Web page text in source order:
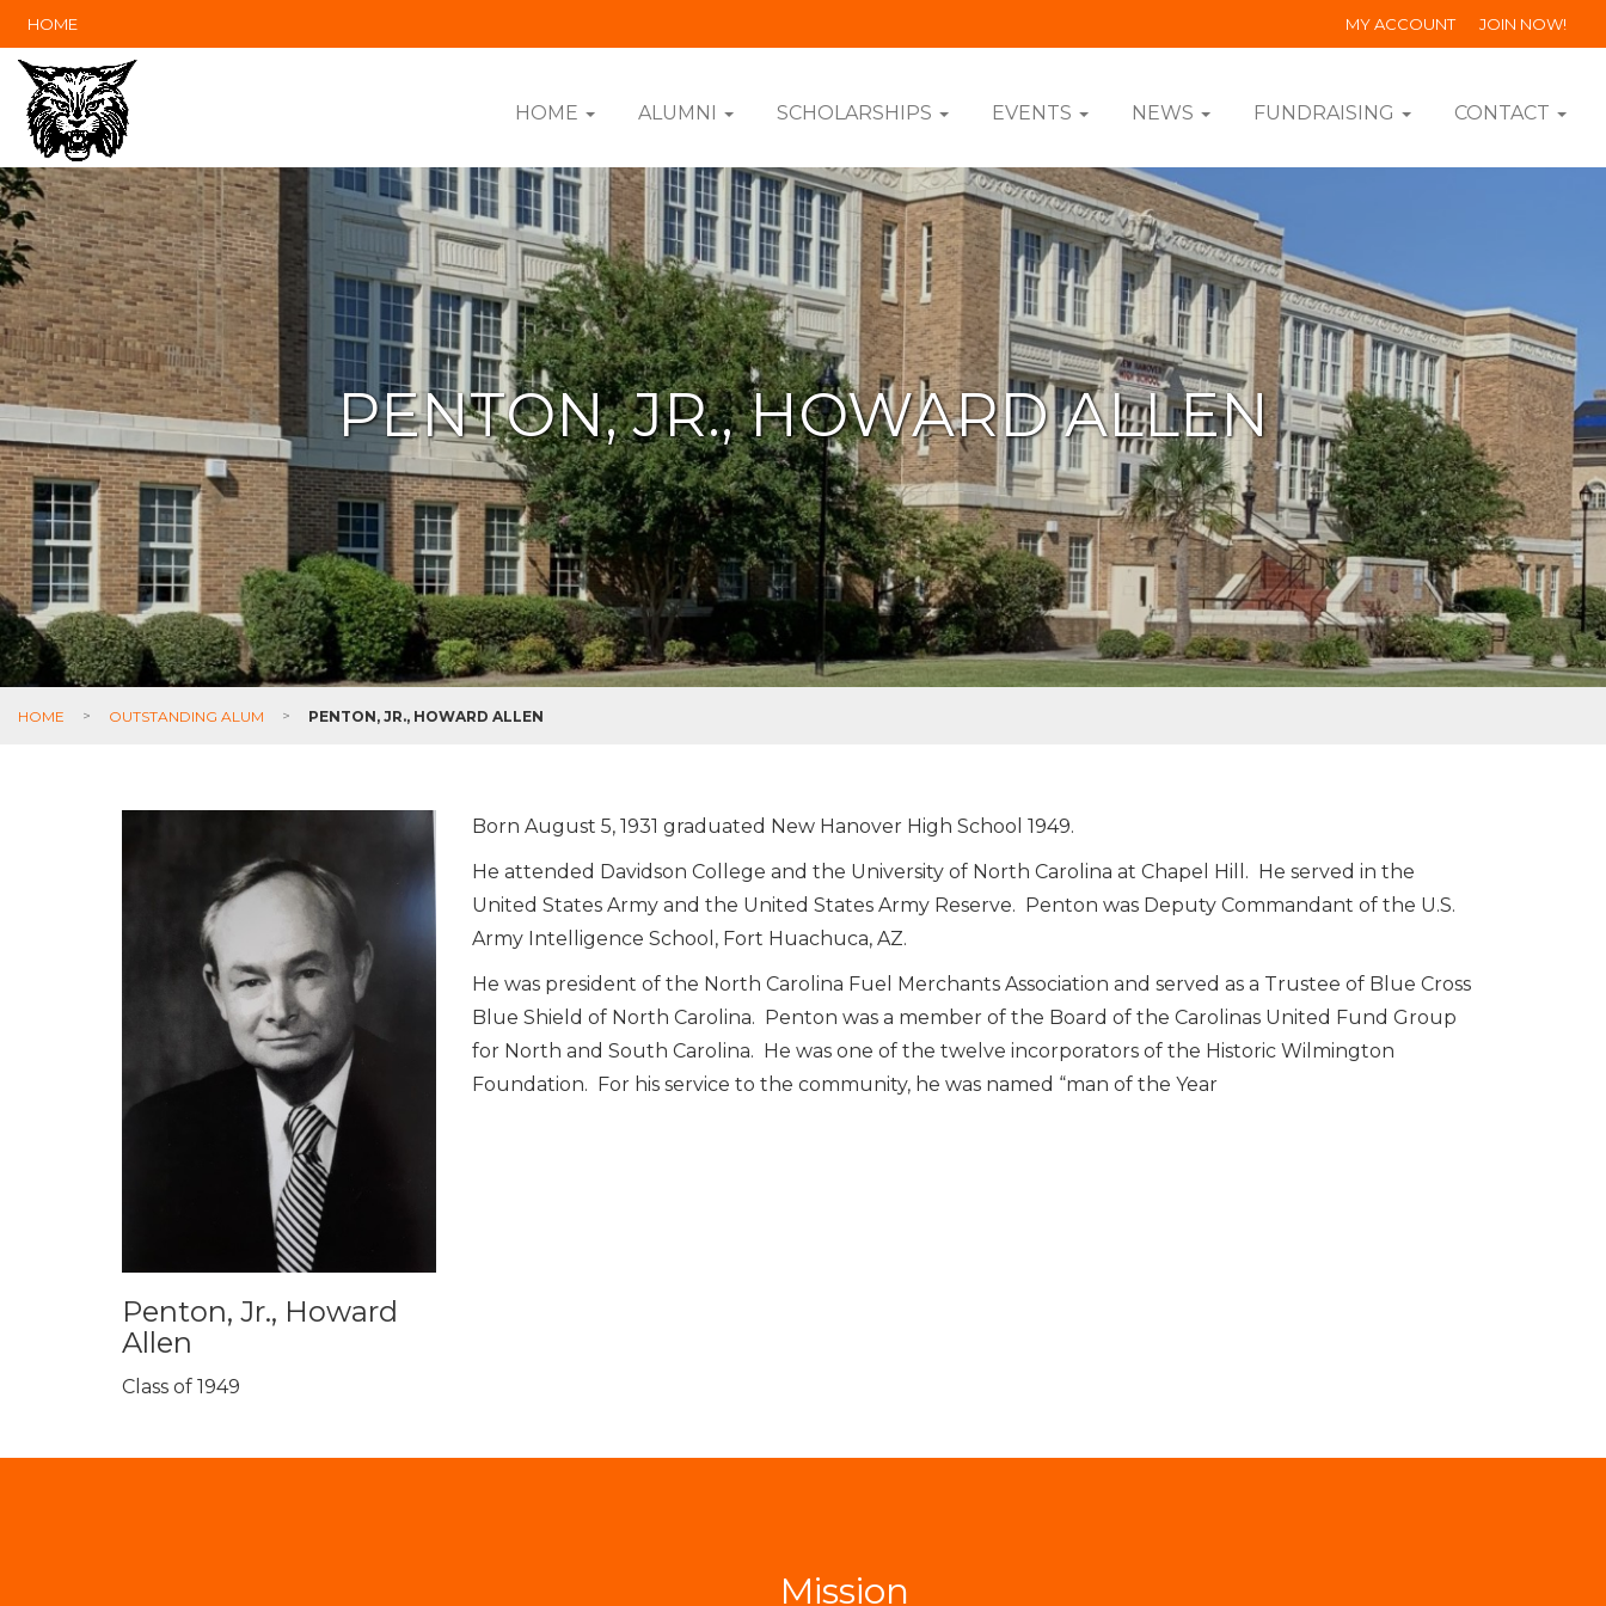
HOME MY ACCOUNT JOIN NOW!
HOME ALUMNI SCHOLARSHIPS EVENTS NEWS FUNDRAISING CONTACT
PENTON, JR., HOWARD ALLEN
HOME > OUTSTANDING ALUM > PENTON, JR., HOWARD ALLEN
Penton, Jr., Howard
Allen
Class of 1949
Born August 5, 1931 graduated New Hanover High School 1949.
He attended Davidson College and the University of North Carolina at Chapel Hill. He served in the
United States Army and the United States Army Reserve. Penton was Deputy Commandant of the U.S.
Army Intelligence School, Fort Huachuca, AZ.
He was president of the North Carolina Fuel Merchants Association and served as a Trustee of Blue Cross
Blue Shield of North Carolina. Penton was a member of the Board of the Carolinas United Fund Group
for North and South Carolina. He was one of the twelve incorporators of the Historic Wilmington
Foundation. For his service to the community, he was named “man of the Year
Mission